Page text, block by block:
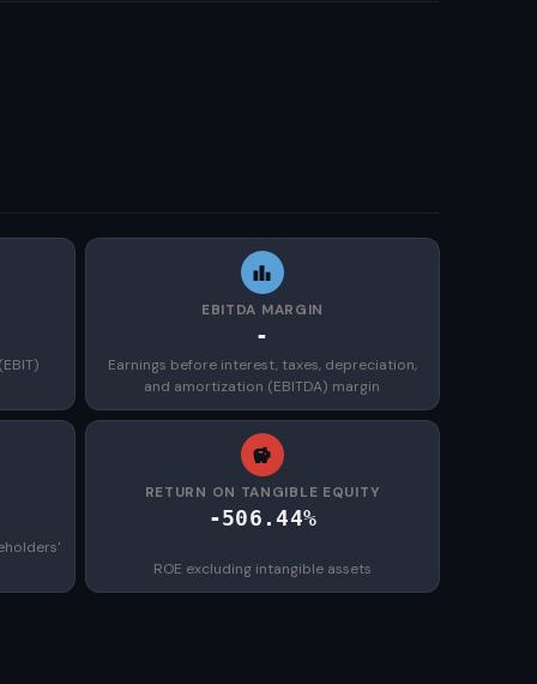
EBITDA MARGIN
-
Earnings before interest, taxes, depreciation,
and amortization (EBITDA) margin
RETURN ON TANGIBLE EQUITY
-506.44%
ROE excluding intangible assets